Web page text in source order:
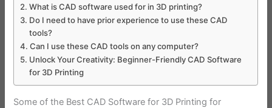
What is CAD software used for in 3D printing?
Do I need to have prior experience to use these CAD
tools?
Can I use these CAD tools on any computer?
Unlock Your Creativity: Beginner-Friendly CAD Software
for 3D Printing
Some of the Best CAD Software for 3D Printing for